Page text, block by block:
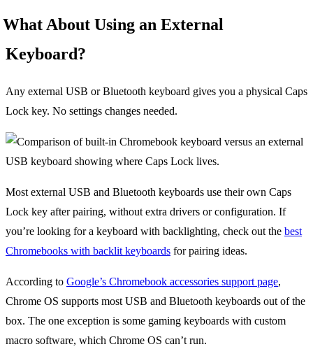
What About Using an External
Keyboard?
Any external USB or Bluetooth keyboard gives you a physical Caps
Lock key. No settings changes needed.
Most external USB and Bluetooth keyboards use their own Caps
Lock key after pairing, without extra drivers or configuration. If
you’re looking for a keyboard with backlighting, check out the best
Chromebooks with backlit keyboards for pairing ideas.
According to Google’s Chromebook accessories support page,
Chrome OS supports most USB and Bluetooth keyboards out of the
box. The one exception is some gaming keyboards with custom
macro software, which Chrome OS can’t run.